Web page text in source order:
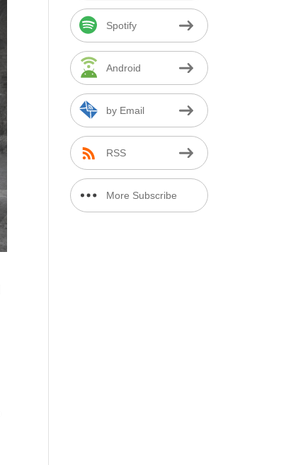
Spotify
Android
by Email
RSS
More Subscribe
Options